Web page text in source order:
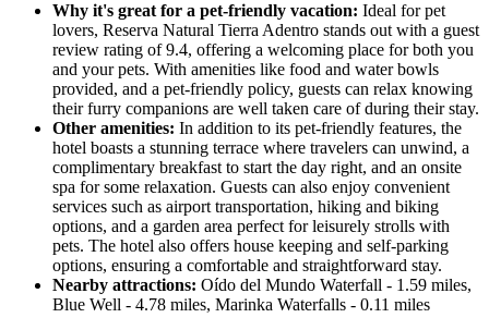
Why it's great for a pet-friendly vacation: Ideal for pet
lovers, Reserva Natural Tierra Adentro stands out with a guest
review rating of 9.4, offering a welcoming place for both you
and your pets. With amenities like food and water bowls
provided, and a pet-friendly policy, guests can relax knowing
their furry companions are well taken care of during their stay.
Other amenities: In addition to its pet-friendly features, the
hotel boasts a stunning terrace where travelers can unwind, a
complimentary breakfast to start the day right, and an onsite
spa for some relaxation. Guests can also enjoy convenient
services such as airport transportation, hiking and biking
options, and a garden area perfect for leisurely strolls with
pets. The hotel also offers house keeping and self-parking
options, ensuring a comfortable and straightforward stay.
Nearby attractions: Oído del Mundo Waterfall - 1.59 miles,
Blue Well - 4.78 miles, Marinka Waterfalls - 0.11 miles